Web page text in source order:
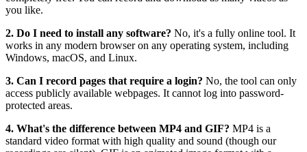
you like.
2. Do I need to install any software? No, it's a fully online tool. It
works in any modern browser on any operating system, including
Windows, macOS, and Linux.
3. Can I record pages that require a login? No, the tool can only
access publicly available webpages. It cannot log into password-
protected areas.
4. What's the difference between MP4 and GIF? MP4 is a
standard video format with high quality and sound (though our